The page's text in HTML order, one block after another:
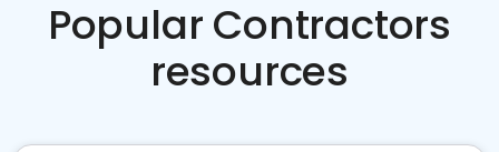
Popular Contractors
resources